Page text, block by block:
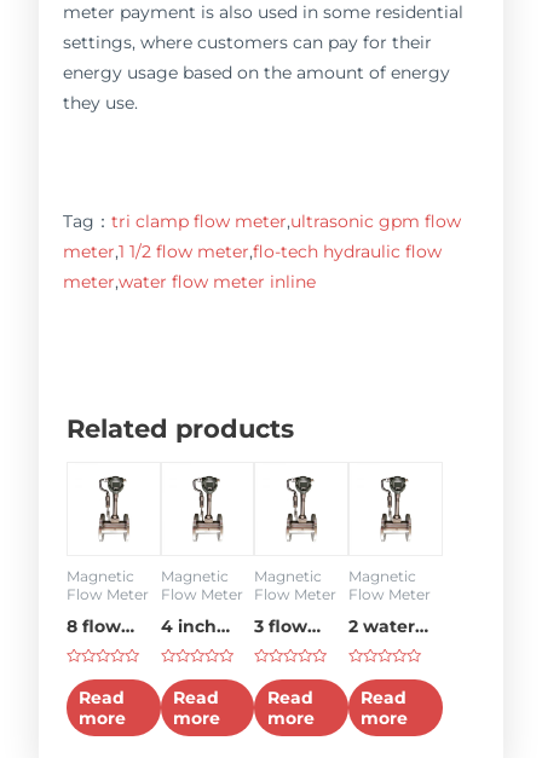
meter payment is also used in some residential
settings, where customers can pay for their
energy usage based on the amount of energy
they use.
Tag：tri clamp flow meter,ultrasonic gpm flow
meter,1 1/2 flow meter,flo-tech hydraulic flow
meter,water flow meter inline
Related products
Magnetic
Flow Meter
8 flow
meter
Rated
0
out
of
5
Read
more
Magnetic
Flow Meter
4 inch
flow
meter
Rated
0
out
of
5
Read
more
Magnetic
Flow Meter
3 flow
meter
Rated
0
out
of
5
Read
more
Magnetic
Flow Meter
2 water
flow
meter
Rated
0
out
of
5
Read
more